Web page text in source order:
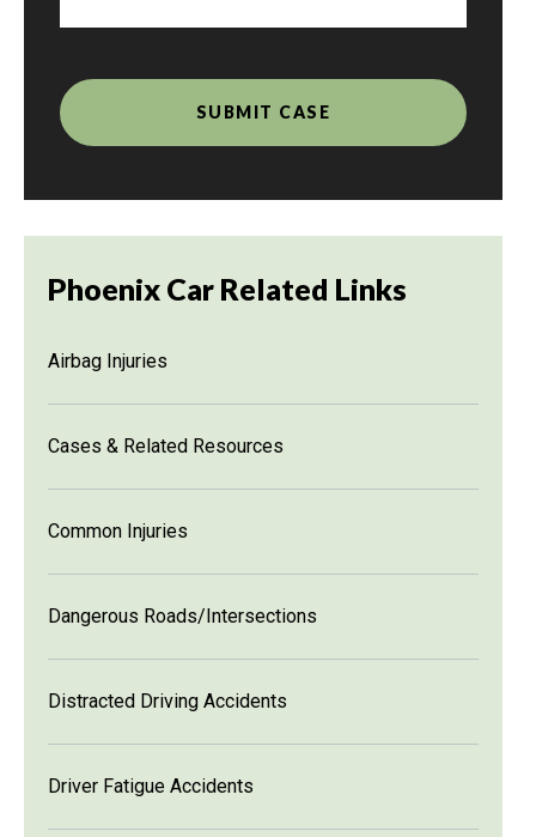
Phoenix Car Related Links
Airbag Injuries
Cases & Related Resources
Common Injuries
Dangerous Roads/Intersections
Distracted Driving Accidents
Driver Fatigue Accidents